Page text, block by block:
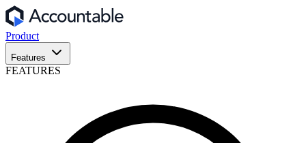
Product
Features
FEATURES